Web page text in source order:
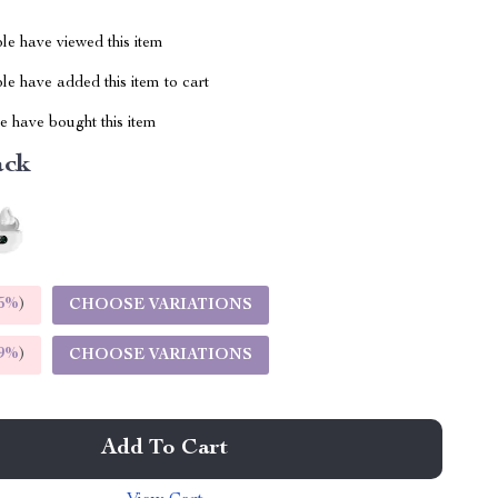
have viewed this item
have added this item to cart
have bought this item
) CHOOSE VARIATIONS
) CHOOSE VARIATIONS
Add To Cart